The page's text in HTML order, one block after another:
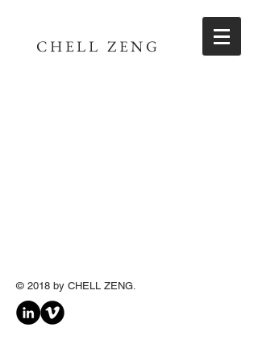
CHELL ZENG
© 2018 by CHELL ZENG.